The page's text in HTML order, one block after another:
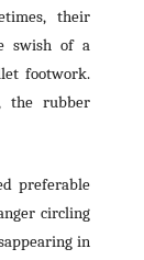
their
swish of a
footwork.
the rubber
preferable
circling
in